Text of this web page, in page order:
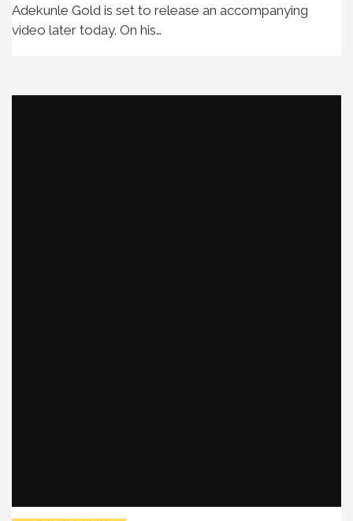
Adekunle Gold is set to release an accompanying
video later today. On his…